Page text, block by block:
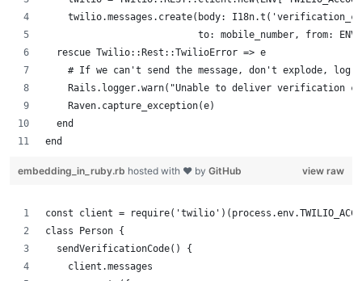
twilio.messages.create(body:
to: mobile_number, from:
  rescue Twilio::Rest::TwilioError => e
# If we can't send the message, don't explode, log
Rails.logger.warn("Unable to deliver verification
    Raven.capture_exception(e)
  end
end
view raw
embedding_in_ruby.rb hosted with ❤ by GitHub
const client =
class Person {
  sendVerificationCode() {
    client.messages